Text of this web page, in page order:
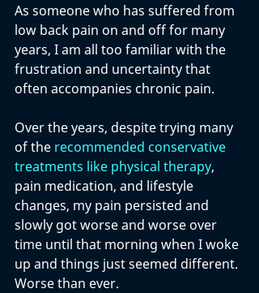
As someone who has suffered from
low back pain on and off for many
years, I am all too familiar with the
frustration and uncertainty that
often accompanies chronic pain.
Over the years, despite trying many
of the recommended conservative
treatments like physical therapy,
pain medication, and lifestyle
changes, my pain persisted and
slowly got worse and worse over
time until that morning when I woke
up and things just seemed different.
Worse than ever.